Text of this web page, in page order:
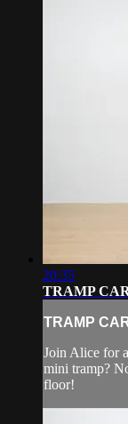
20:35
TRAMP
TRAMP
Join Alice for
mini tramp?
floor!